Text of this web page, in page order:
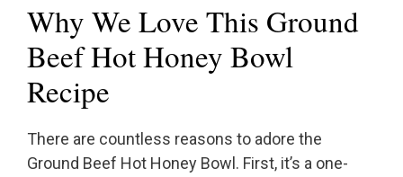
Why We Love This Ground
Beef Hot Honey Bowl
Recipe
There are countless reasons to adore the
Ground Beef Hot Honey Bowl. First, it’s a one-